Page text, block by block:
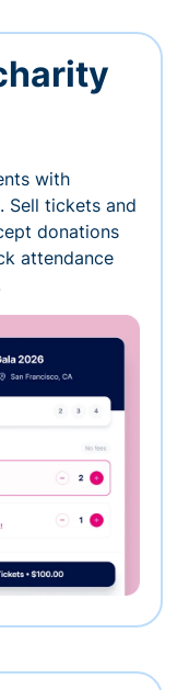
with
Sell tickets and
donations
attendance